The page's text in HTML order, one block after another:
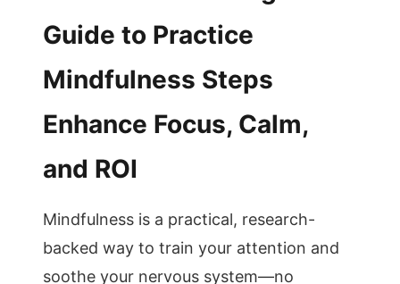
Guide to Practice
Mindfulness Steps
Enhance Focus, Calm,
and ROI
Mindfulness is a practical, research-
backed way to train your attention and
soothe your nervous system—no